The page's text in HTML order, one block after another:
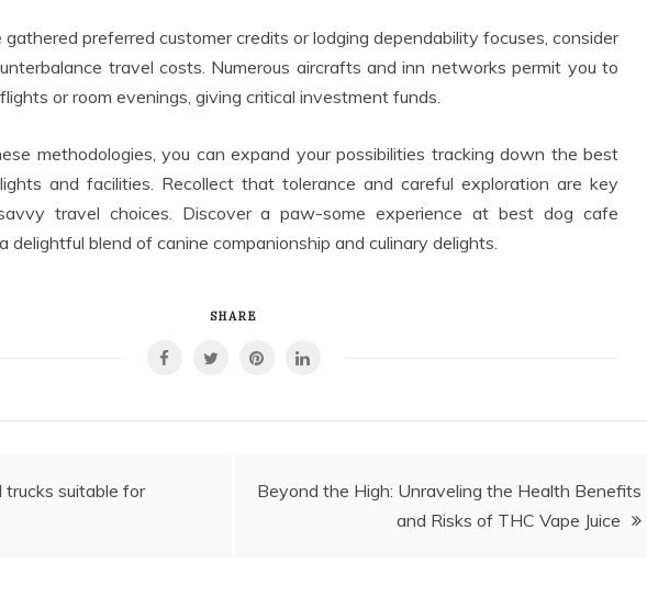
preferred customer credits or lodging dependability focuses, consider
travel costs. Numerous aircrafts and inn networks permit you to
or room evenings, giving critical investment funds.
methodologies, you can expand your possibilities tracking down the best
and facilities. Recollect that tolerance and careful exploration are key
travel choices. Discover a paw-some experience at best dog cafe
delightful blend of canine companionship and culinary delights.
SHARE
trucks suitable for
Beyond the High: Unraveling the Health Benefits
and Risks of THC Vape Juice